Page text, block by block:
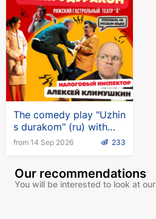
The comedy play "Uzhin
s durakom" (ru) with
Alexei Klimushkin in
from 14 Sep 2026 233
Our recommendations
You will be interested to look at